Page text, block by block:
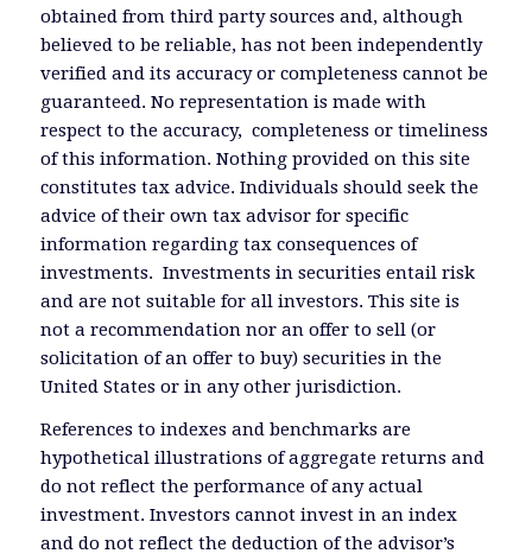
obtained from third party sources and, although
believed to be reliable, has not been independently
verified and its accuracy or completeness cannot be
guaranteed. No representation is made with
respect to the accuracy, completeness or timeliness
of this information. Nothing provided on this site
constitutes tax advice. Individuals should seek the
advice of their own tax advisor for specific
information regarding tax consequences of
investments. Investments in securities entail risk
and are not suitable for all investors. This site is
not a recommendation nor an offer to sell (or
solicitation of an offer to buy) securities in the
United States or in any other jurisdiction.
References to indexes and benchmarks are
hypothetical illustrations of aggregate returns and
do not reflect the performance of any actual
investment. Investors cannot invest in an index
and do not reflect the deduction of the advisor’s